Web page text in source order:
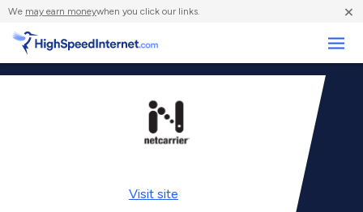
We may earn moneywhen you click our links. ×
Visit site